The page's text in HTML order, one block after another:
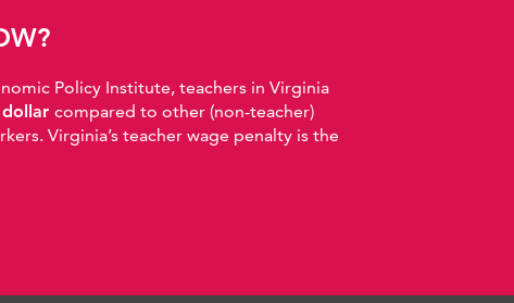
Policy Institute, teachers in Virginia
compared to other (non-teacher)
Virginia’s teacher wage penalty is the